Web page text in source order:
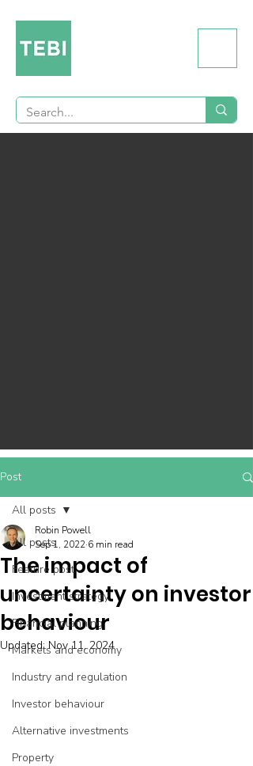
Post
All posts
Feature post
Investment strategy
Financial planning
Markets and economy
Industry and regulation
Investor behaviour
Alternative investments
Property
All posts
The impact of
uncertainty on investor
behaviour
Robin Powell
Sep 1, 2022 6 min read
Updated:Nov 11, 2024